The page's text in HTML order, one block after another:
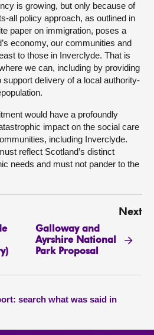
is growing, but only because of
all policy approach, as outlined in
paper on immigration, poses a
economy, our communities and
to those in Inverclyde. That is
we can, including by providing
delivery of a local authority-
would have a profoundly
impact on the social care
including Inverclyde.
reflect Scotland’s distinct
needs and must not pander to the
Next
Galloway and
Ayrshire National
Park Proposal
search what was said in